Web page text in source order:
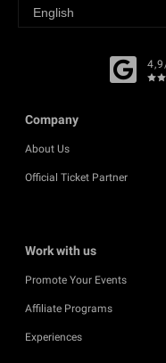
Company
About Us
Official Ticket Partner
Work with us
Promote Your Events
Affiliate Programs
Experiences